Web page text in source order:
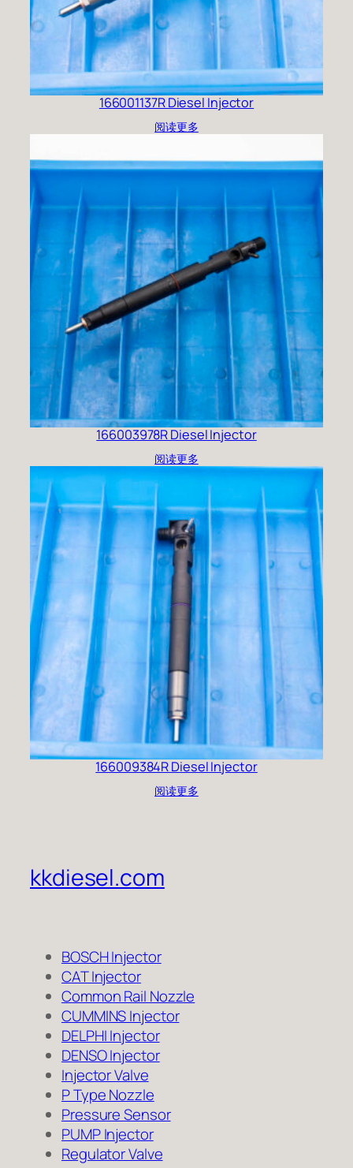
166001137R Diesel Injector
阅读更多
166003978R Diesel Injector
阅读更多
166009384R Diesel Injector
阅读更多
kkdiesel.com
BOSCH Injector
CAT Injector
Common Rail Nozzle
CUMMINS Injector
DELPHI Injector
DENSO Injector
Injector Valve
P Type Nozzle
Pressure Sensor
PUMP Injector
Regulator Valve